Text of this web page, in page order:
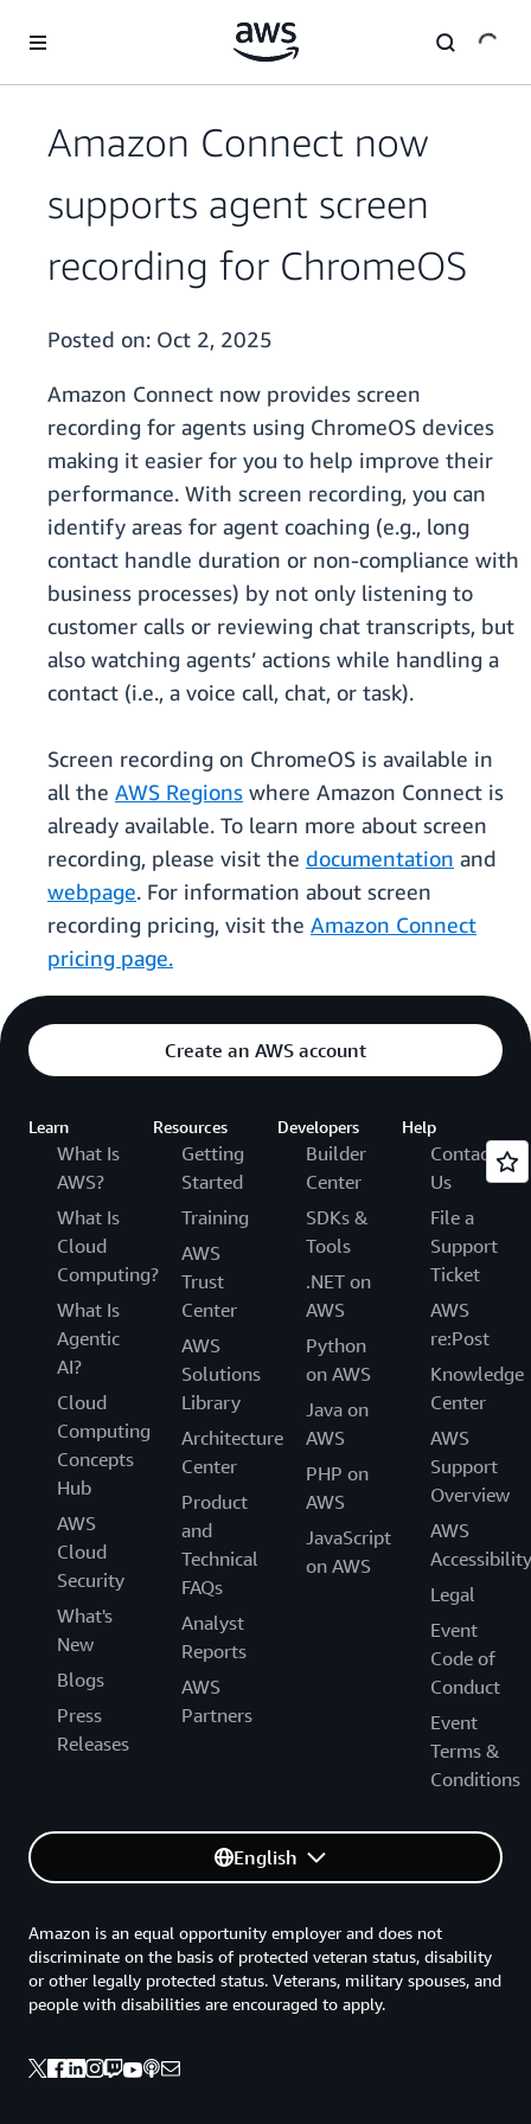
Amazon Connect now
supports agent screen
recording for ChromeOS
Posted on: Oct 2, 2025
Amazon Connect now provides screen
recording for agents using ChromeOS devices
making it easier for you to help improve their
performance. With screen recording, you can
identify areas for agent coaching (e.g., long
contact handle duration or non-compliance with
business processes) by not only listening to
customer calls or reviewing chat transcripts, but
also watching agents’ actions while handling a
contact (i.e., a voice call, chat, or task).
Screen recording on ChromeOS is available in
all the AWS Regions where Amazon Connect is
already available. To learn more about screen
recording, please visit the documentation and
webpage. For information about screen
recording pricing, visit the Amazon Connect
pricing page.
Create an AWS account
Learn
What Is
AWS?
What Is
Cloud
Computing?
What Is
Agentic
AI?
Cloud
Computing
Concepts
Hub
AWS
Cloud
Security
What's
New
Blogs
Press
Releases
Resources
Getting
Started
Training
AWS
Trust
Center
AWS
Solutions
Library
Architecture
Center
Product
and
Technical
FAQs
Analyst
Reports
AWS
Partners
Developers
Builder
Center
SDKs &
Tools
.NET on
AWS
Python
on AWS
Java on
AWS
PHP on
AWS
JavaScript
on AWS
Help
Contact
Us
File a
Support
Ticket
AWS
re:Post
Knowledge
Center
AWS
Support
Overview
AWS
Accessibility
Legal
Event
Code of
Conduct
Event
Terms &
Conditions
English
Amazon is an equal opportunity employer and does not
discriminate on the basis of protected veteran status, disability
or other legally protected status. Veterans, military spouses, and
people with disabilities are encouraged to apply.